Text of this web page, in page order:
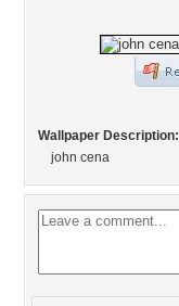
Wallpaper Description:
john cena